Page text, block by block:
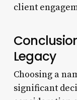
client
Legacy
Choosing a
significant